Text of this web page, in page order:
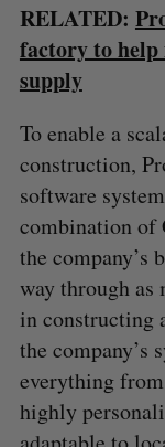
RELATED:
factory to help
supply
To enable a
construction,
software
combination of
the
way through as
in constructing
the company’s
everything
highly